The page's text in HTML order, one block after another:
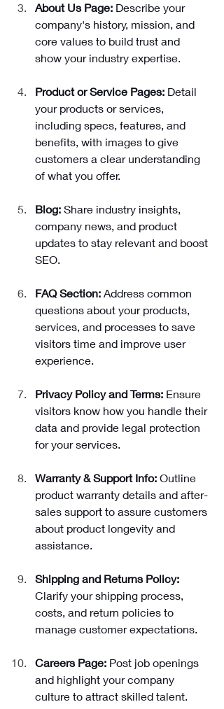
About Us Page: Describe your
company's history, mission, and
core values to build trust and
show your industry expertise.
Product or Service Pages: Detail
your products or services,
including specs, features, and
benefits, with images to give
customers a clear understanding
of what you offer.
Blog: Share industry insights,
company news, and product
updates to stay relevant and boost
SEO.
FAQ Section: Address common
questions about your products,
services, and processes to save
visitors time and improve user
experience.
Privacy Policy and Terms: Ensure
visitors know how you handle their
data and provide legal protection
for your services.
Warranty & Support Info: Outline
product warranty details and after-
sales support to assure customers
about product longevity and
assistance.
Shipping and Returns Policy:
Clarify your shipping process,
costs, and return policies to
manage customer expectations.
Careers Page: Post job openings
and highlight your company
culture to attract skilled talent.